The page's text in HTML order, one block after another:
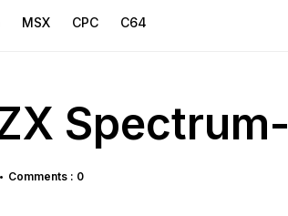
MSX CPC C64
Spectrum-
• Comments : 0